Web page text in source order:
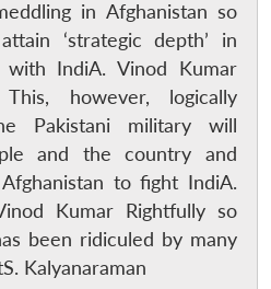
in Afghanistan so
‘strategic depth’ in
IndiA. Vinod Kumar
however, logically
Pakistani military will
and the country and
to fight IndiA.
Kumar Rightfully so
been ridiculed by many
Kalyanaraman